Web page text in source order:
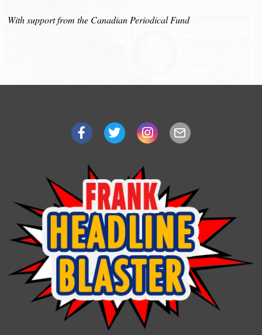
With support from the Canadian Periodical Fund